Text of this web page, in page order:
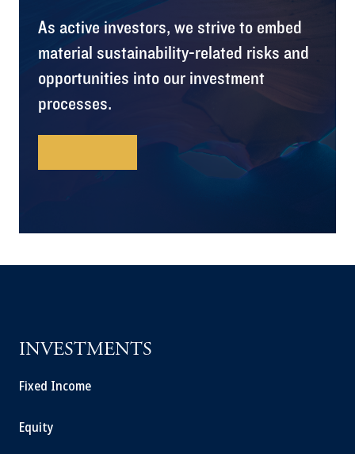
As active investors, we strive to embed
material sustainability-related risks and
opportunities into our investment
processes.
INVESTMENTS
Fixed Income
Equity